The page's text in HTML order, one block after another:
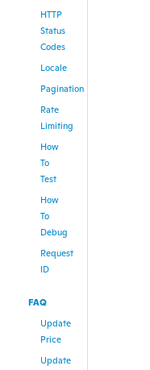
HTTP
Status
Codes
Locale
Pagination
Rate
Limiting
How
To
Test
How
To
Debug
Request
ID
FAQ
Update
Price
Update